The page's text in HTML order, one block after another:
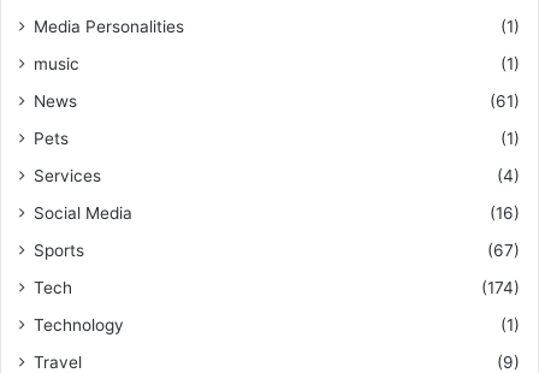
Media Personalities
(1)
music
(1)
News
(61)
Pets
(1)
Services
(4)
Social Media
(16)
Sports
(67)
Tech
(174)
Technology
(1)
Travel
(9)